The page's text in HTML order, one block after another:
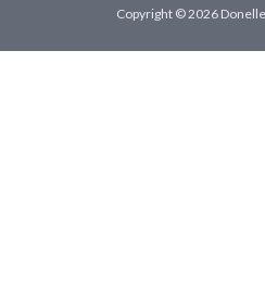
Copyright © 2026